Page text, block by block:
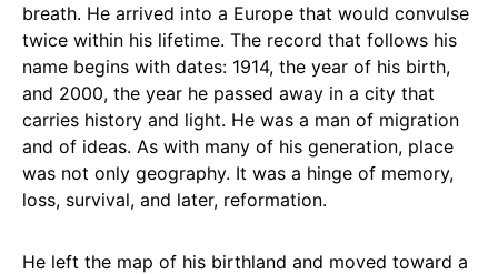
breath. He arrived into a Europe that would convulse
twice within his lifetime. The record that follows his
name begins with dates: 1914, the year of his birth,
and 2000, the year he passed away in a city that
carries history and light. He was a man of migration
and of ideas. As with many of his generation, place
was not only geography. It was a hinge of memory,
loss, survival, and later, reformation.
He left the map of his birthland and moved toward a